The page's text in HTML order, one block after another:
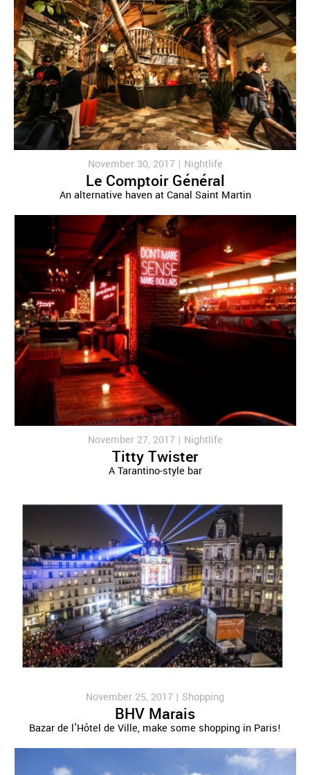
November 30, 2017 | Nightlife
Le Comptoir Général
An alternative haven at Canal Saint Martin
November 27, 2017 | Nightlife
Titty Twister
A Tarantino-style bar
November 25, 2017 | Shopping
BHV Marais
Bazar de l'Hôtel de Ville, make some shopping in Paris!